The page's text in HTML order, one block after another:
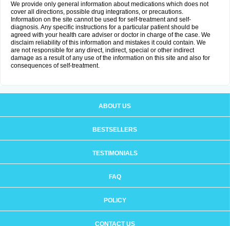
We provide only general information about medications which does not
cover all directions, possible drug integrations, or precautions.
Information on the site cannot be used for self-treatment and self-
diagnosis. Any specific instructions for a particular patient should be
agreed with your health care adviser or doctor in charge of the case. We
disclaim reliability of this information and mistakes it could contain. We
are not responsible for any direct, indirect, special or other indirect
damage as a result of any use of the information on this site and also for
consequences of self-treatment.
ABOUT US
BESTSELLERS
TESTIMONIALS
FAQ
POLICY
CONTACT US